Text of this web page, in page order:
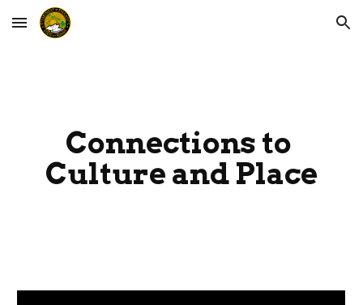
Skip to main content Skip to navigation
Connections to
Culture and Place